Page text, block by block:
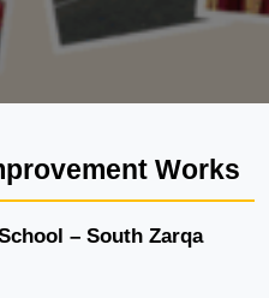
Works
– South Zarqa